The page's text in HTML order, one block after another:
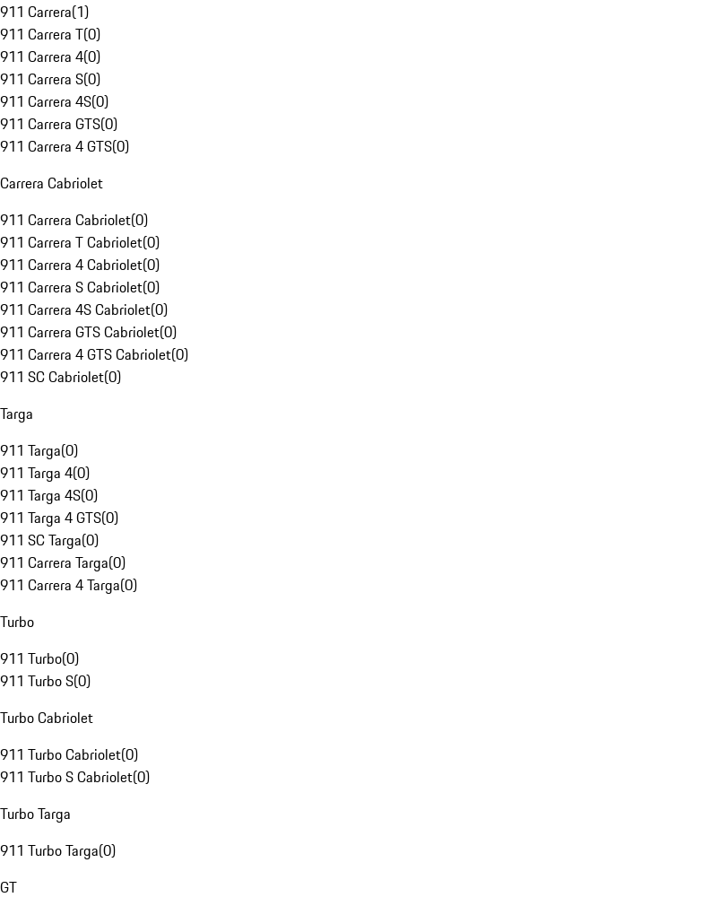
911 Carrera(1)
911 Carrera T(0)
911 Carrera 4(0)
911 Carrera S(0)
911 Carrera 4S(0)
911 Carrera GTS(0)
911 Carrera 4 GTS(0)
Carrera Cabriolet
911 Carrera Cabriolet(0)
911 Carrera T Cabriolet(0)
911 Carrera 4 Cabriolet(0)
911 Carrera S Cabriolet(0)
911 Carrera 4S Cabriolet(0)
911 Carrera GTS Cabriolet(0)
911 Carrera 4 GTS Cabriolet(0)
911 SC Cabriolet(0)
Targa
911 Targa(0)
911 Targa 4(0)
911 Targa 4S(0)
911 Targa 4 GTS(0)
911 SC Targa(0)
911 Carrera Targa(0)
911 Carrera 4 Targa(0)
Turbo
911 Turbo(0)
911 Turbo S(0)
Turbo Cabriolet
911 Turbo Cabriolet(0)
911 Turbo S Cabriolet(0)
Turbo Targa
911 Turbo Targa(0)
GT